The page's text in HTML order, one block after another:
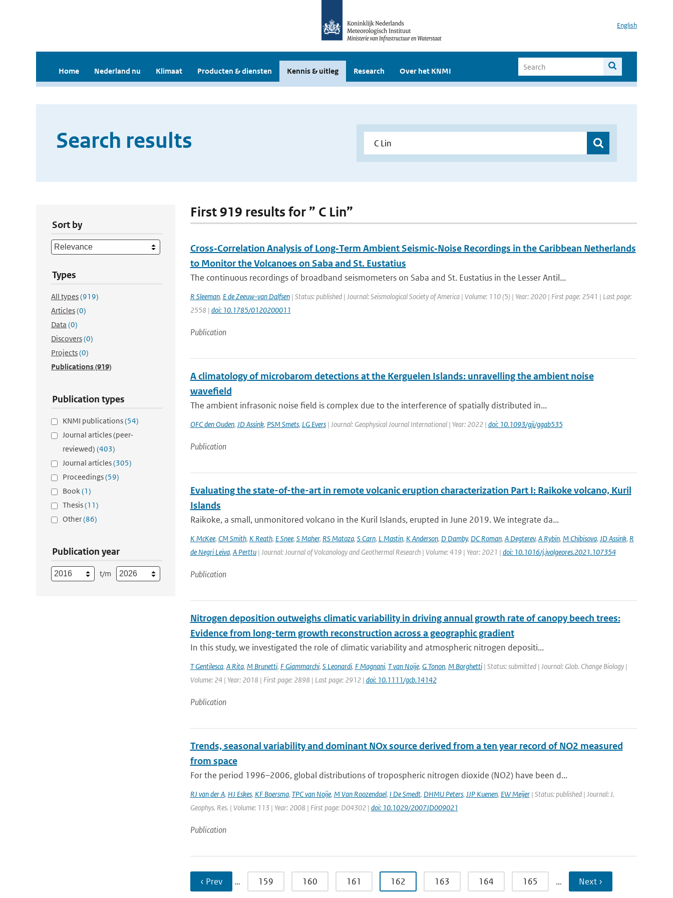
English
Home Nederland nu Klimaat Producten & diensten Kennis & uitleg Research Over het KNMI
Search results
Sort by
Types
All types(919)
Articles(0)
Data (0)
Discovers(0)
Projects(0)
Publications(919)
Publication types
KNMI publications(54)
Journal articles (peer-
reviewed) (403)
Journal articles(305)
Proceedings(59)
Book(1)
Thesis(11)
Other(86)
Publication year
t/m
First 919 results for ” C Lin”
Cross‐Correlation Analysis of Long‐Term Ambient Seismic‐Noise Recordings in the Caribbean Netherlands
to Monitor the Volcanoes on Saba and St. Eustatius
The continuous recordings of broadband seismometers on Saba and St. Eustatius in the Lesser Antil...
R Sleeman, E de Zeeuw-van Dalfsen| Status: published | Journal: Seismological Society of America | Volume: 110 (5) | Year: 2020 | First page: 2541 | Last page:
2558 | doi: 10.1785/0120200011
Publication
A climatology of microbarom detections at the Kerguelen Islands: unravelling the ambient noise
wavefield
The ambient infrasonic noise field is complex due to the interference of spatially distributed in...
OFC den Ouden, JD Assink, PSM Smets, LG Evers| Journal: Geophysical Journal International | Year: 2022 | doi: 10.1093/gji/ggab535
Publication
Evaluating the state-of-the-art in remote volcanic eruption characterization Part I: Raikoke volcano, Kuril
Islands
Raikoke, a small, unmonitored volcano in the Kuril Islands, erupted in June 2019. We integrate da...
K McKee, CM Smith, K Reath, E Snee, S Maher, RS Matoza, S Carn, L Mastin, K Anderson, D Damby, DC Roman, A Degterev, A Rybin, M Chibisova, JD Assink, R
de Negri Leiva, A Perttu| Journal: Journal of Volcanology and Geothermal Research | Volume: 419 | Year: 2021 | doi: 10.1016/j.jvolgeores.2021.107354
Publication
Nitrogen deposition outweighs climatic variability in driving annual growth rate of canopy beech trees:
Evidence from long-term growth reconstruction across a geographic gradient
In this study, we investigated the role of climatic variability and atmospheric nitrogen depositi...
T Gentilesca, A Rita, M Brunetti, F Giammarchi, S Leonardi, F Magnani, T van Noije, G Tonon, M Borghetti| Status: submitted | Journal: Glob. Change Biology |
Volume: 24 | Year: 2018 | First page: 2898 | Last page: 2912 | doi: 10.1111/gcb.14142
Publication
Trends, seasonal variability and dominant NOx source derived from a ten year record of NO2 measured
from space
For the period 1996–2006, global distributions of tropospheric nitrogen dioxide (NO2) have been d...
RJ van der A, HJ Eskes, KF Boersma, TPC van Noije, M Van Roozendael, I De Smedt, DHMU Peters, JJP Kuenen, EW Meijer| Status: published | Journal: J.
Geophys. Res. | Volume: 113 | Year: 2008 | First page: D04302 | doi: 10.1029/2007JD009021
Publication
‹ Prev … 159 160 161 162 163 164 165 … Next ›